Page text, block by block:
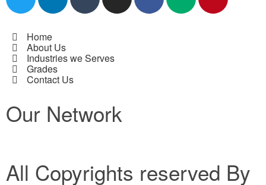
Home
About Us
Industries we Serves
Grades
Contact Us
Our Network
All Copyrights reserved By